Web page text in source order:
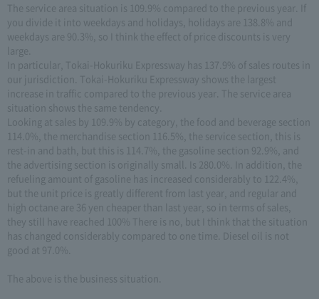
The service area situation is 109.9% compared to the previous year. If
you divide it into weekdays and holidays, holidays are 138.8% and
weekdays are 90.3%, so I think the effect of price discounts is very
large.
In particular, Tokai-Hokuriku Expressway has 137.9% of sales routes in
our jurisdiction. Tokai-Hokuriku Expressway shows the largest
increase in traffic compared to the previous year. The service area
situation shows the same tendency.
Looking at sales by 109.9% by category, the food and beverage section
114.0%, the merchandise section 116.5%, the service section, this is
rest-in and bath, but this is 114.7%, the gasoline section 92.9%, and
the advertising section is originally small. Is 280.0%. In addition, the
refueling amount of gasoline has increased considerably to 122.4%,
but the unit price is greatly different from last year, and regular and
high octane are 36 yen cheaper than last year, so in terms of sales,
they still have reached 100% There is no, but I think that the situation
has changed considerably compared to one time. Diesel oil is not
good at 97.0%.
The above is the business situation.